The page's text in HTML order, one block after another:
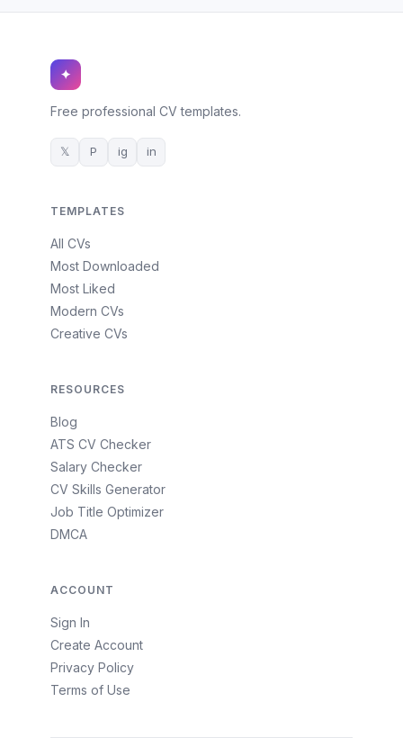
✦
Free professional CV templates.
𝕏 P ig in
TEMPLATES
All CVs
Most Downloaded
Most Liked
Modern CVs
Creative CVs
RESOURCES
Blog
ATS CV Checker
Salary Checker
CV Skills Generator
Job Title Optimizer
DMCA
ACCOUNT
Sign In
Create Account
Privacy Policy
Terms of Use